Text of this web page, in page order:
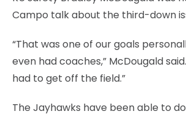
Campo talk about the third-down
“That was one of our goals
even had coaches,” McDougald
had to get off the field.”
The Jayhawks have been able to